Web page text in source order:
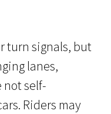
turn signals, but
lanes,
not self-
Riders may